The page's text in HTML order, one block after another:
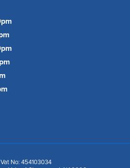
Vat No: 454103034